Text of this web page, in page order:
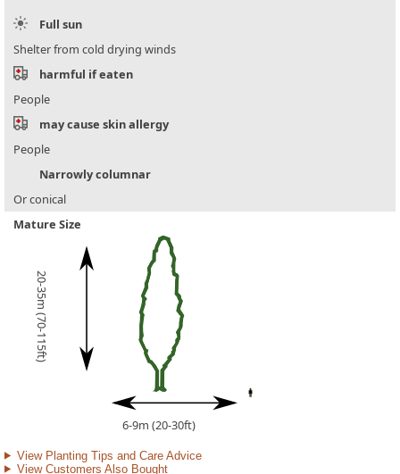
Full sun
Shelter from cold drying winds
harmful if eaten
People
may cause skin allergy
People
Narrowly columnar
Or conical
Mature Size
20-35m (70-115ft)
6-9m (20-30ft)
View Planting Tips and Care Advice
View Customers Also Bought